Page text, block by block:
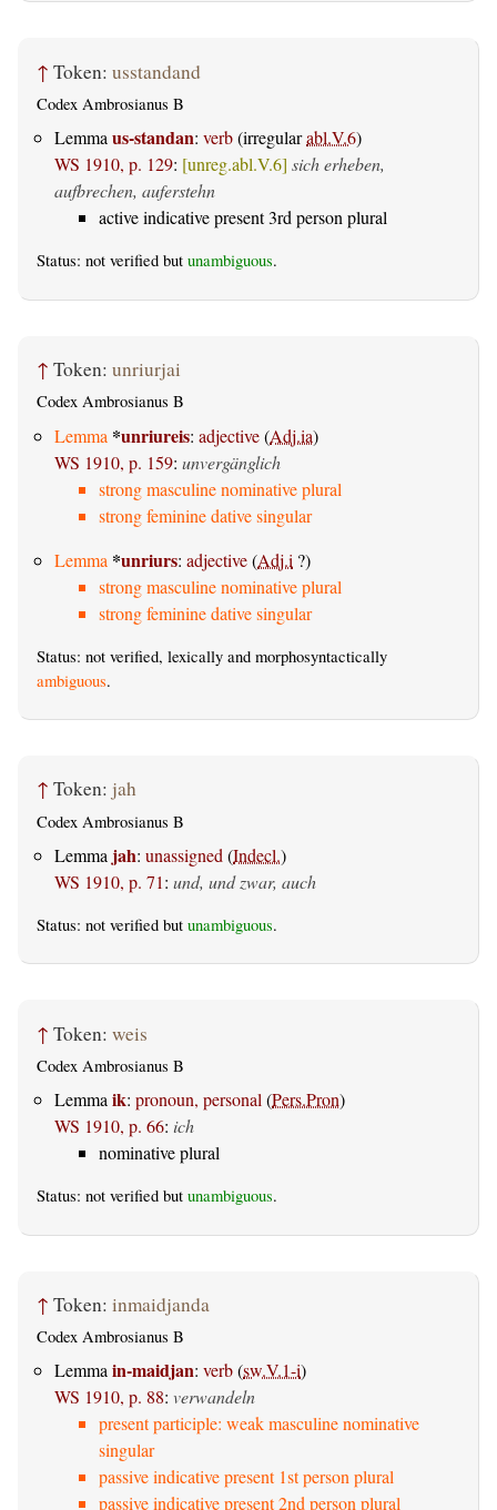
↑ Token: usstandand
Codex Ambrosianus B
Lemmaus-standan: verb(irregularabl.V.6)
WS 1910, p. 129: [unreg.abl.V.6] sich erheben,
aufbrechen, auferstehn
active indicative present 3rd person plural
Status: not verified but unambiguous.
↑ Token: unriurjai
Codex Ambrosianus B
Lemma *unriureis: adjective(Adj.ia)
WS 1910, p. 159: unvergänglich
strong masculine nominative plural
strong feminine dative singular
Lemma *unriurs: adjective(Adj.i ?)
strong masculine nominative plural
strong feminine dative singular
Status: not verified, lexically and morphosyntactically
ambiguous.
↑ Token: jah
Codex Ambrosianus B
Lemma jah: unassigned (Indecl.)
WS 1910, p. 71: und, und zwar, auch
Status: not verified but unambiguous.
↑ Token: weis
Codex Ambrosianus B
Lemma ik: pronoun, personal (Pers.Pron)
WS 1910, p. 66: ich
nominative plural
Status: not verified but unambiguous.
↑ Token: inmaidjanda
Codex Ambrosianus B
Lemmain-maidjan: verb(sw.V.1-i)
WS 1910, p. 88: verwandeln
present participle: weak masculine nominative
singular
passive indicative present 1st person plural
passive indicative present 2nd person plural